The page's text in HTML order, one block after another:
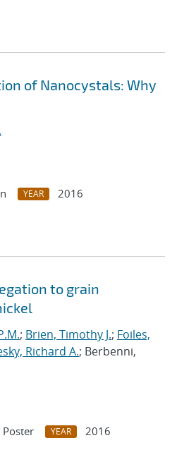
of Nanocystals: Why
YEAR
2016
to grain
; Brien, Timothy J.; Foiles,
Richard A.; Berbenni,
Poster YEAR
2016